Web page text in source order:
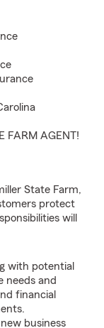
FARM AGENT!
State Farm,
protect
will
with potential
needs and
financial
business